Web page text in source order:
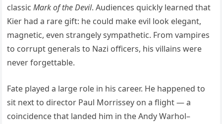
classicMark of the Devil. Audiences quickly learned that
Kier had a rare gift: he could make evil look elegant,
magnetic, even strangely sympathetic. From vampires
to corrupt generals to Nazi officers, his villains were
never forgettable.
Fate played a large role in his career. He happened to
sit next to director Paul Morrissey on a flight — a
coincidence that landed him in the Andy Warhol–